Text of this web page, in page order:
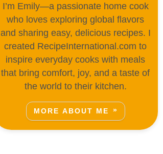
I’m Emily—a passionate home cook
who loves exploring global flavors
and sharing easy, delicious recipes. I
created RecipeInternational.com to
inspire everyday cooks with meals
that bring comfort, joy, and a taste of
the world to their kitchen.
MORE ABOUT ME